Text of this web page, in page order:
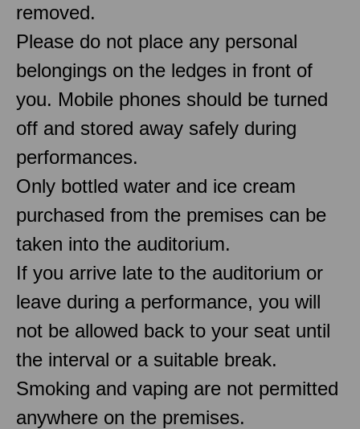
removed.
Please do not place any personal
belongings on the ledges in front of
you. Mobile phones should be turned
off and stored away safely during
performances.
Only bottled water and ice cream
purchased from the premises can be
taken into the auditorium.
If you arrive late to the auditorium or
leave during a performance, you will
not be allowed back to your seat until
the interval or a suitable break.
Smoking and vaping are not permitted
anywhere on the premises.